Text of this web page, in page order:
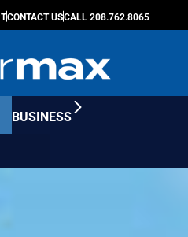
CONTACT USCALL 208.762.8065
BUSINESS